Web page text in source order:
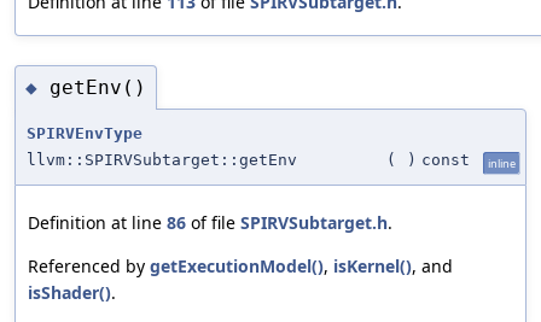
◆ getEnv()
SPIRVEnvType
llvm::SPIRVSubtarget::getEnv
( ) const inline
Definition at line 86 of file SPIRVSubtarget.h.
Referenced by getExecutionModel(), isKernel(), and
isShader().